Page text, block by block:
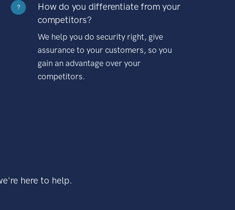
?
How do you differentiate from your
competitors?
We help you do security right, give
assurance to your customers, so you
gain an advantage over your
competitors.
here to help.